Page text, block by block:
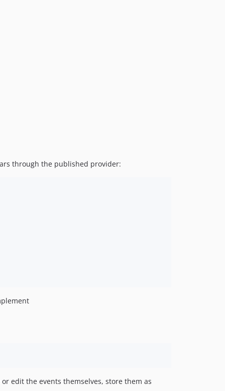
1.3.1
1.0.11
through the published provider:
edit the events themselves, store them as